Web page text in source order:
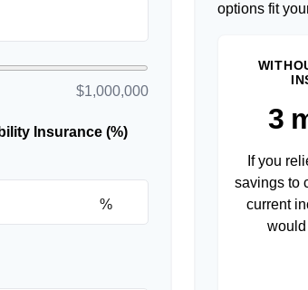
$1,000,000
Insurance (%)
%
options fit
3
If you
savings to
current